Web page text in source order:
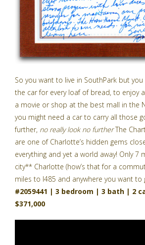
So you want to live in SouthPark but
the car for every loaf of bread, to enjoy
a movie or shop at the best mall in the
you might need a car to carry all those
further, no really look no furtherThe
are one of Charlotte’s hidden gems
everything and yet a world away! Only 7
city** Charlotte (how’s that for a
miles to I485 and anywhere you want to
#2059441 | 3 bedroom | 3 bath | 2
$371,000